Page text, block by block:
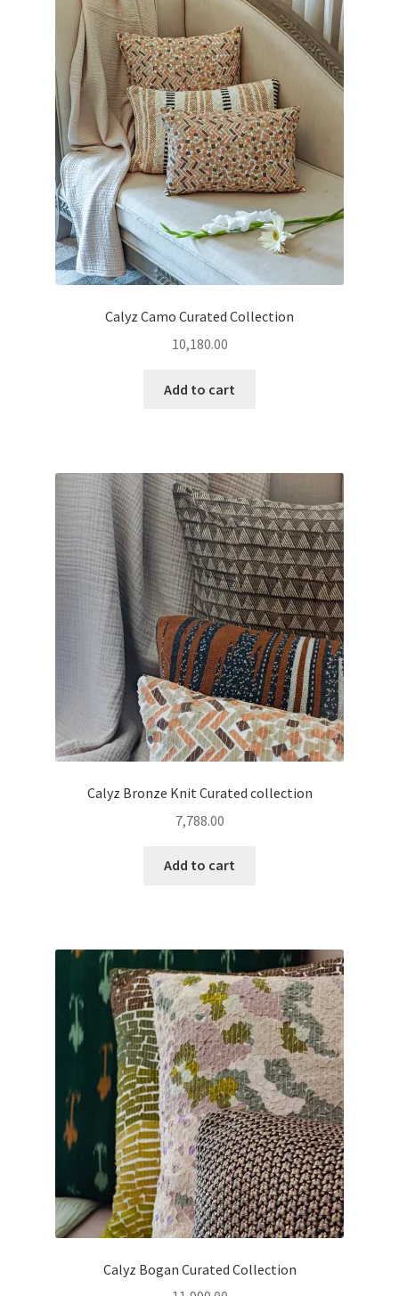
Calyz Camo Curated Collection
10,180.00
Add to cart
Calyz Bronze Knit Curated collection
7,788.00
Add to cart
Calyz Bogan Curated Collection